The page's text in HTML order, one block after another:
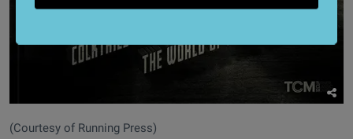
(Courtesy of Running Press)